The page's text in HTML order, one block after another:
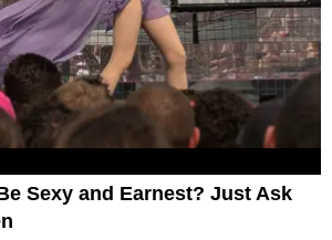
Sexy and Earnest? Just Ask